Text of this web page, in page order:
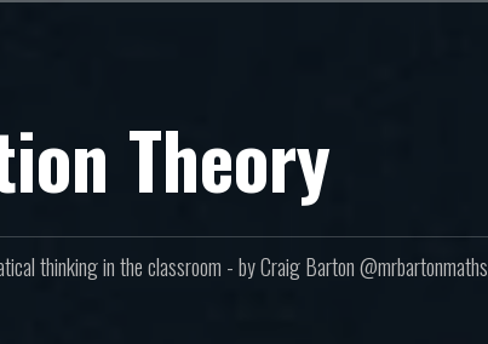
Theory
thinking in the classroom - by Craig Barton @mrbartonmaths